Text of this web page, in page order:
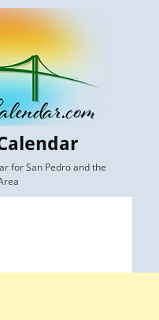
for San Pedro and the